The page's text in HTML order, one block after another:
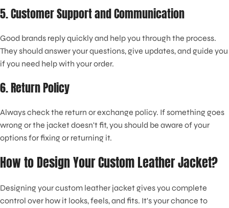
5. Customer Support and Communication
Good brands reply quickly and help you through the process.
They should answer your questions, give updates, and guide you
if you need help with your order.
6. Return Policy
Always check the return or exchange policy. If something goes
wrong or the jacket doesn't fit, you should be aware of your
options for fixing or returning it.
How to Design Your Custom Leather Jacket?
Designing your custom leather jacket gives you complete
control over how it looks, feels, and fits. It's your chance to